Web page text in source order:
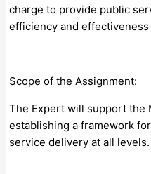
charge to provide public
efficiency and
Scope of the Assignment:
The Expert will support the
establishing a framework
service delivery at all levels.